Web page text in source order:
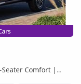
Seater Comfort |
Price